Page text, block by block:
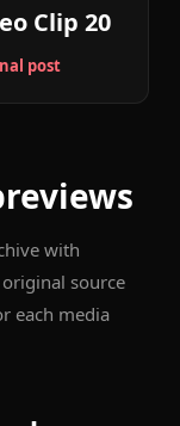
Clip 20
post
with
source
each media